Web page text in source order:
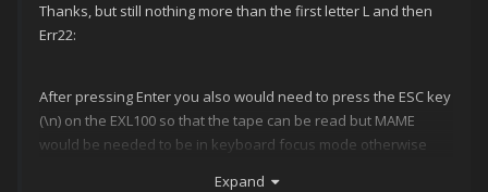
Thanks, but still nothing more than the first letter L and then
Err22:
After pressing Enter you also would need to press the ESC key
(\n) on the EXL100 so that the tape can be read but MAME
would be needed to be in keyboard focus mode otherwise
Expand